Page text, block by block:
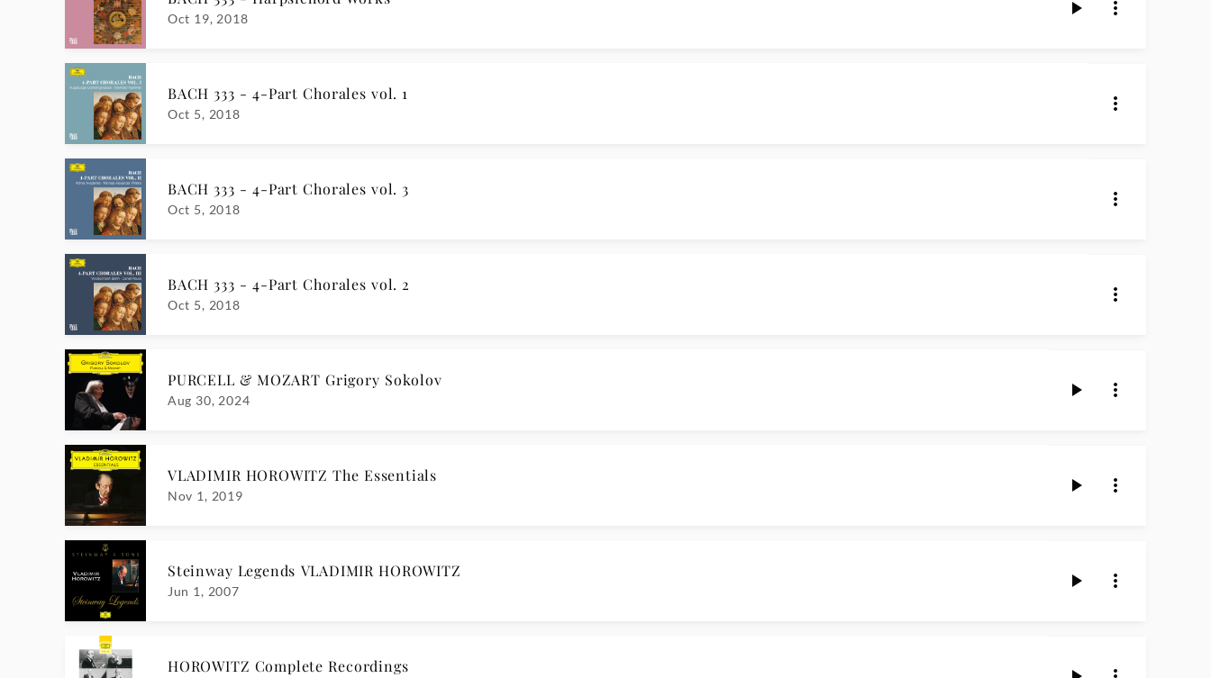
Oct 19, 2018
BACH 333 - 4-Part Chorales vol. 1
Oct 5, 2018
BACH 333 - 4-Part Chorales vol. 3
Oct 5, 2018
BACH 333 - 4-Part Chorales vol. 2
Oct 5, 2018
PURCELL & MOZART Grigory Sokolov
Aug 30, 2024
VLADIMIR HOROWITZ The Essentials
Nov 1, 2019
Steinway Legends VLADIMIR HOROWITZ
Jun 1, 2007
HOROWITZ Complete Recordings